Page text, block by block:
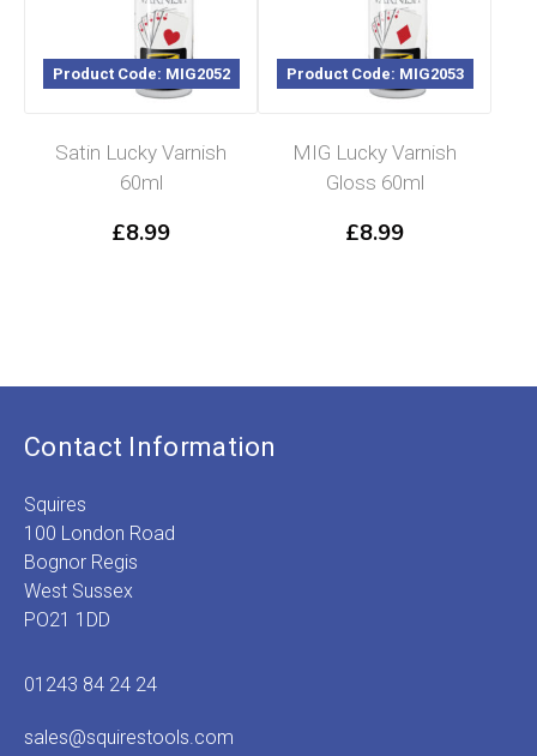
Product Code: MIG2052
Satin Lucky Varnish
60ml
£8.99
Product Code: MIG2053
MIG Lucky Varnish
Gloss 60ml
£8.99
Contact Information
Squires
100 London Road
Bognor Regis
West Sussex
PO21 1DD
01243 84 24 24
sales@squirestools.com